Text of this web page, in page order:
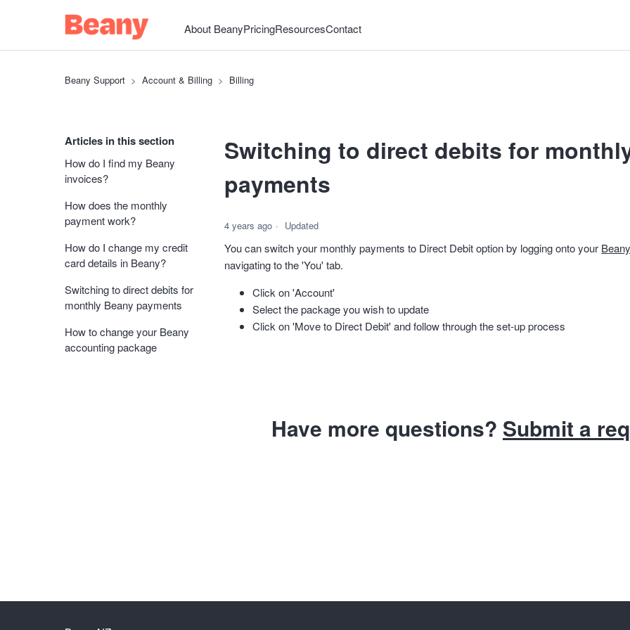
About BeanyPricingResourcesContact
Beany Support Account & Billing Billing
Articles in this section
How do I find my Beany
invoices?
How does the monthly
payment work?
How do I change my credit
card details in Beany?
Switching to direct debits for
monthly Beany payments
How to change your Beany
accounting package
Switching to direct debits for
payments
4 years ago Updated
You can switch your monthly payments to Direct Debit option by logging onto your
navigating to the 'You' tab.
Click on 'Account'
Select the package you wish to update
Click on 'Move to Direct Debit' and follow through the set-up process
Have more questions? Submit a